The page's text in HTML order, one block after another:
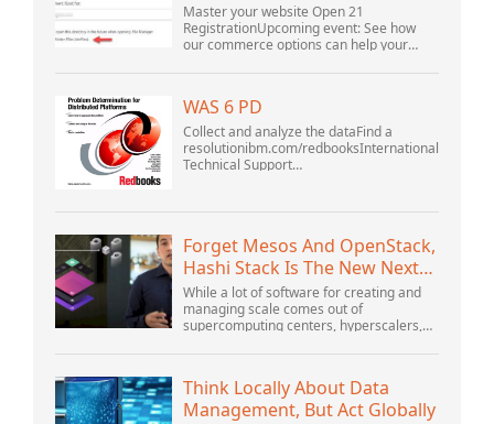
Master your website Open 21
RegistrationUpcoming event: See how
our commerce options can help your
at GoDaddy Open 2021 on September
WAS 6 PD
Collect and analyze the dataFind a
resolutionibm.com/redbooksInternational
Technical Support
Distributed PlatformsNovember 2005
Forget Mesos And OpenStack,
Hashi Stack Is The New Next
Platform
While a lot of software for creating and
managing scale comes out of
supercomputing centers, hyperscalers,
there is still plenty of innovation being
Think Locally About Data
Management, But Act Globally